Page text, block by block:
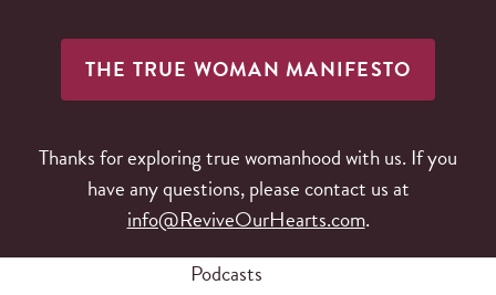
THE TRUE WOMAN MANIFESTO
Thanks for exploring true womanhood with us. If you
have any questions, please contact us at
info@ReviveOurHearts.com.
Podcasts